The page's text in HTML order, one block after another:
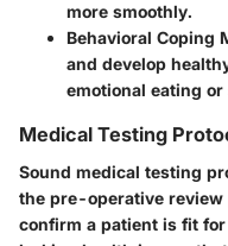
more smoothly.
Behavioral Coping
and develop
emotional eating or
Medical Testing
Sound medical testing
the pre-operative review
confirm a patient is fit